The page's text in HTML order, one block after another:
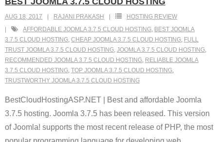
AUG 18, 2017 RAJANI PRAKASH
HOSTING REVIEW
AFFORDABLE JOOMLA 3.7.5 CLOUD HOSTING, BEST JOOMLA
3.7.5 CLOUD HOSTING, CHEAP JOOMLA 3.7.5 CLOUD HOSTING, FULL
TRUST JOOMLA 3.7.5 CLOUD HOSTING, JOOMLA 3.7.5 CLOUD HOSTING,
RECOMMENDED JOOMLA 3.7.5 CLOUD HOSTING, RELIABLE JOOMLA
3.7.5 CLOUD HOSTING, TOP JOOMLA 3.7.5 CLOUD HOSTING,
TRUSTWORTHY JOOMLA 3.7.5 CLOUD HOSTING
BestCloudHostingASP.NET | Best and affordable Joomla
3.7.5 hosting. Joomla 3.7.5 has been released. This version
of Joomla! supports the most recent release of PHP, the most